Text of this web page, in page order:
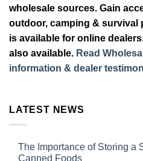
wholesale sources. Gain
outdoor, camping & survival
is available for online
also available. Read
information & dealer
LATEST NEWS
The Importance of Storing a
Canned Foods